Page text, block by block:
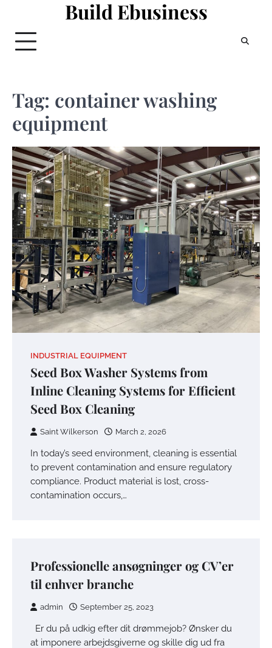
content
Build Ebusiness
Tag: container washing
equipment
INDUSTRIAL EQUIPMENT
Seed Box Washer Systems from
Inline Cleaning Systems for Efficient
Seed Box Cleaning
Saint Wilkerson March 2, 2026
In today’s seed environment, cleaning is essential
to prevent contamination and ensure regulatory
compliance. Product material is lost, cross-
contamination occurs,…
Professionelle ansøgninger og CV’er
til enhver branche
admin September 25, 2023
Er du på udkig efter dit drømmejob? Ønsker du
at imponere arbejdsgiverne og skille dig ud fra